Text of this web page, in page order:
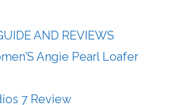
AND REVIEWS
Angie Pearl Loafer
7 Review